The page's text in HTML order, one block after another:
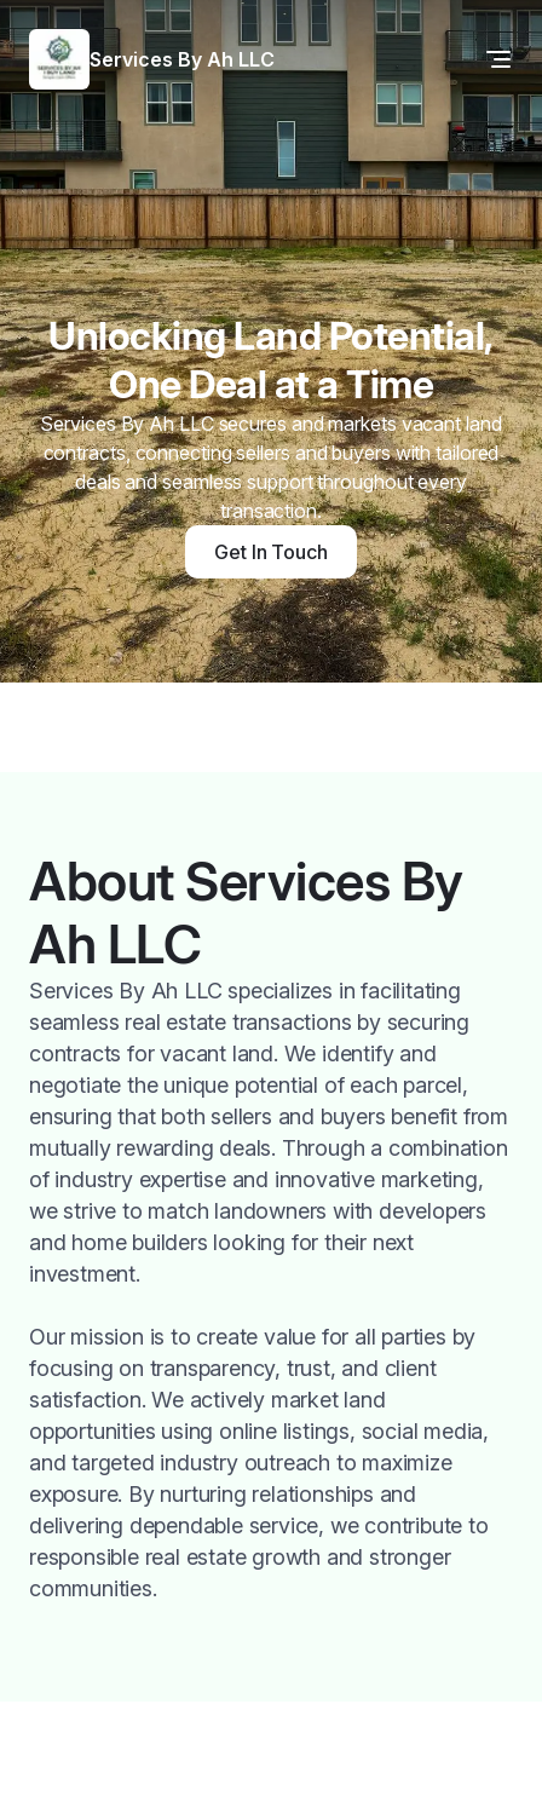
Services By Ah LLC
Unlocking Land Potential,
One Deal at a Time
Services By Ah LLC secures and markets vacant land
contracts, connecting sellers and buyers with tailored
deals and seamless support throughout every
transaction.
Get In Touch
About Services By
Ah LLC
Services By Ah LLC specializes in facilitating
seamless real estate transactions by securing
contracts for vacant land. We identify and
negotiate the unique potential of each parcel,
ensuring that both sellers and buyers benefit from
mutually rewarding deals. Through a combination
of industry expertise and innovative marketing,
we strive to match landowners with developers
and home builders looking for their next
investment.
Our mission is to create value for all parties by
focusing on transparency, trust, and client
satisfaction. We actively market land
opportunities using online listings, social media,
and targeted industry outreach to maximize
exposure. By nurturing relationships and
delivering dependable service, we contribute to
responsible real estate growth and stronger
communities.